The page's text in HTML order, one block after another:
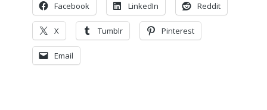
Facebook LinkedIn Reddit
X Tumblr Pinterest
Email